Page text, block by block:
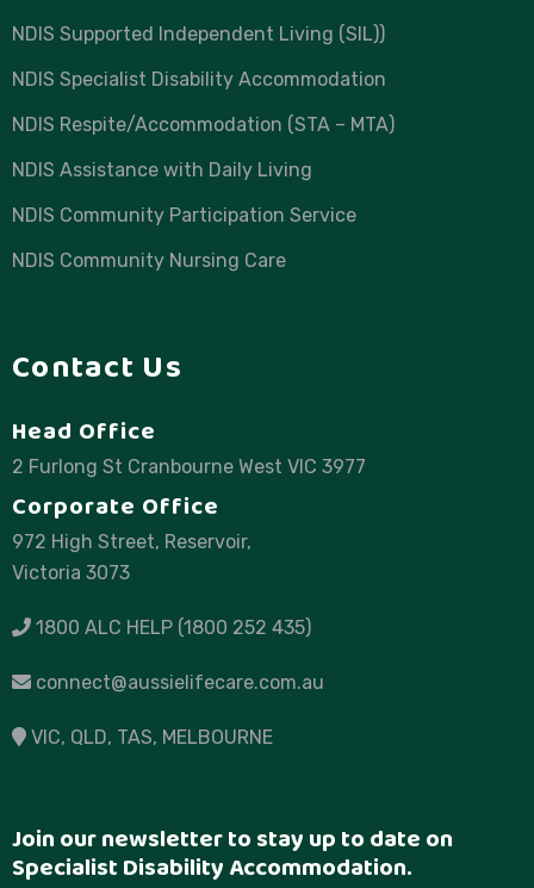
NDIS Supported Independent Living (SIL))
NDIS Specialist Disability Accommodation
NDIS Respite/Accommodation (STA – MTA)
NDIS Assistance with Daily Living
NDIS Community Participation Service
NDIS Community Nursing Care
Contact Us
Head Office
2 Furlong St Cranbourne West VIC 3977
Corporate Office
972 High Street, Reservoir,
Victoria 3073
1800 ALC HELP (1800 252 435)
connect@aussielifecare.com.au
VIC, QLD, TAS, MELBOURNE
Join our newsletter to stay up to date on
Specialist Disability Accommodation.